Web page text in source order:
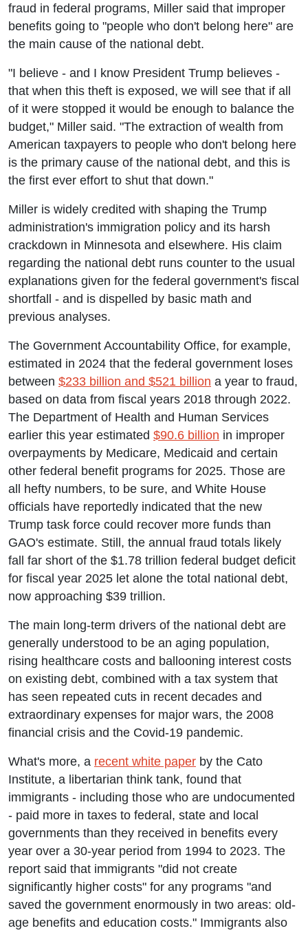
fraud in federal programs, Miller said that improper
benefits going to "people who don't belong here" are
the main cause of the national debt.
"I believe - and I know President Trump believes -
that when this theft is exposed, we will see that if all
of it were stopped it would be enough to balance the
budget," Miller said. "The extraction of wealth from
American taxpayers to people who don't belong here
is the primary cause of the national debt, and this is
the first ever effort to shut that down."
Miller is widely credited with shaping the Trump
administration's immigration policy and its harsh
crackdown in Minnesota and elsewhere. His claim
regarding the national debt runs counter to the usual
explanations given for the federal government's fiscal
shortfall - and is dispelled by basic math and
previous analyses.
The Government Accountability Office, for example,
estimated in 2024 that the federal government loses
between $233 billion and $521 billion a year to fraud,
based on data from fiscal years 2018 through 2022.
The Department of Health and Human Services
earlier this year estimated $90.6 billion in improper
overpayments by Medicare, Medicaid and certain
other federal benefit programs for 2025. Those are
all hefty numbers, to be sure, and White House
officials have reportedly indicated that the new
Trump task force could recover more funds than
GAO's estimate. Still, the annual fraud totals likely
fall far short of the $1.78 trillion federal budget deficit
for fiscal year 2025 let alone the total national debt,
now approaching $39 trillion.
The main long-term drivers of the national debt are
generally understood to be an aging population,
rising healthcare costs and ballooning interest costs
on existing debt, combined with a tax system that
has seen repeated cuts in recent decades and
extraordinary expenses for major wars, the 2008
financial crisis and the Covid-19 pandemic.
What's more, a recent white paper by the Cato
Institute, a libertarian think tank, found that
immigrants - including those who are undocumented
- paid more in taxes to federal, state and local
governments than they received in benefits every
year over a 30-year period from 1994 to 2023. The
report said that immigrants "did not create
significantly higher costs" for any programs "and
saved the government enormously in two areas: old-
age benefits and education costs." Immigrants also